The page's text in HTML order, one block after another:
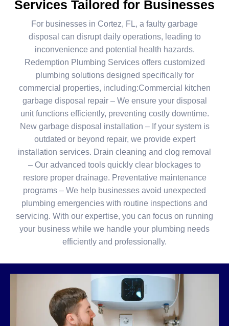
Services Tailored for Businesses
For businesses in Cortez, FL, a faulty garbage
disposal can disrupt daily operations, leading to
inconvenience and potential health hazards.
Redemption Plumbing Services offers customized
plumbing solutions designed specifically for
commercial properties, including:Commercial kitchen
garbage disposal repair – We ensure your disposal
unit functions efficiently, preventing costly downtime.
New garbage disposal installation – If your system is
outdated or beyond repair, we provide expert
installation services. Drain cleaning and clog removal
– Our advanced tools quickly clear blockages to
restore proper drainage. Preventative maintenance
programs – We help businesses avoid unexpected
plumbing emergencies with routine inspections and
servicing. With our expertise, you can focus on running
your business while we handle your plumbing needs
efficiently and professionally.